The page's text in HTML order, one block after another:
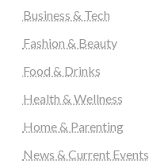
Business & Tech
Fashion & Beauty
Food & Drinks
Health & Wellness
Home & Parenting
News & Current Events